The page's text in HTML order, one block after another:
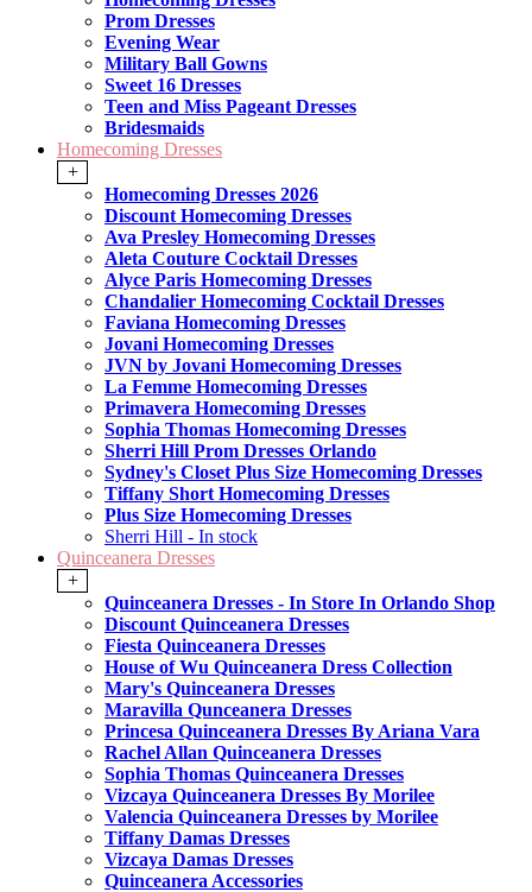
Prom Dresses
Evening Wear
Military Ball Gowns
Sweet 16 Dresses
Teen and Miss Pageant Dresses
Bridesmaids
Homecoming Dresses
+
Homecoming Dresses 2026
Discount Homecoming Dresses
Ava Presley Homecoming Dresses
Aleta Couture Cocktail Dresses
Alyce Paris Homecoming Dresses
Chandalier Homecoming Cocktail Dresses
Faviana Homecoming Dresses
Jovani Homecoming Dresses
JVN by Jovani Homecoming Dresses
La Femme Homecoming Dresses
Primavera Homecoming Dresses
Sophia Thomas Homecoming Dresses
Sherri Hill Prom Dresses Orlando
Sydney's Closet Plus Size Homecoming Dresses
Tiffany Short Homecoming Dresses
Plus Size Homecoming Dresses
Sherri Hill - In stock
Quinceanera Dresses
+
Quinceanera Dresses - In Store In Orlando Shop
Discount Quinceanera Dresses
Fiesta Quinceanera Dresses
House of Wu Quinceanera Dress Collection
Mary's Quinceanera Dresses
Maravilla Qunceanera Dresses
Princesa Quinceanera Dresses By Ariana Vara
Rachel Allan Quinceanera Dresses
Sophia Thomas Quinceanera Dresses
Vizcaya Quinceanera Dresses By Morilee
Valencia Quinceanera Dresses by Morilee
Tiffany Damas Dresses
Vizcaya Damas Dresses
Quinceanera Accessories